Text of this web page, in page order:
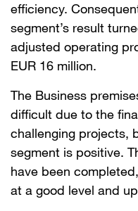
efficiency.
segment’s result
adjusted operating
EUR 16 million.
The Business
difficult due to the
challenging projects,
segment is positive.
have been
at a good level and